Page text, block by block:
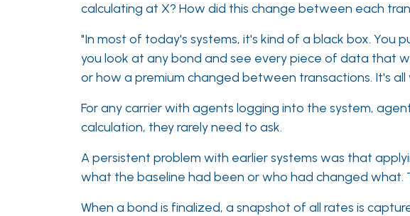
calculating at X? How did this change between each
"In most of today's systems, it's kind of a black box.
you look at any bond and see every piece of data that
or how a premium changed between transactions. It's all
For any carrier with agents logging into the system,
calculation, they rarely need to ask.
A persistent problem with earlier systems was that
what the baseline had been or who had changed what.
When a bond is finalized, a snapshot of all rates is